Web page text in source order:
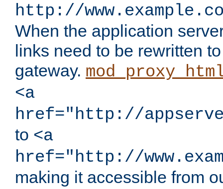
http://
When the application
links need to be rewritten
gateway.
<a
href="http://
to <a
href="http://
making it accessible from